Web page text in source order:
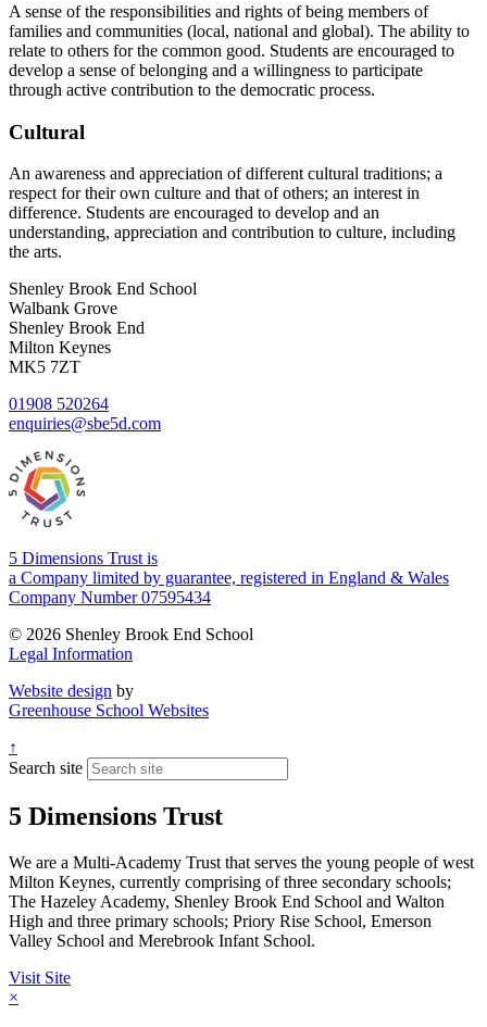
A sense of the responsibilities and rights of being members of
families and communities (local, national and global). The ability to
relate to others for the common good. Students are encouraged to
develop a sense of belonging and a willingness to participate
through active contribution to the democratic process.
Cultural
An awareness and appreciation of different cultural traditions; a
respect for their own culture and that of others; an interest in
difference. Students are encouraged to develop and an
understanding, appreciation and contribution to culture, including
the arts.
Shenley Brook End School
Walbank Grove
Shenley Brook End
Milton Keynes
MK5 7ZT
01908 520264
enquiries@sbe5d.com
5 Dimensions Trust is
a Company limited by guarantee, registered in England & Wales
Company Number 07595434
© 2026 Shenley Brook End School
Legal Information
Website design by
Greenhouse School Websites
↑
Search site
5 Dimensions Trust
We are a Multi-Academy Trust that serves the young people of west
Milton Keynes, currently comprising of three secondary schools;
The Hazeley Academy, Shenley Brook End School and Walton
High and three primary schools; Priory Rise School, Emerson
Valley School and Merebrook Infant School.
Visit Site
×